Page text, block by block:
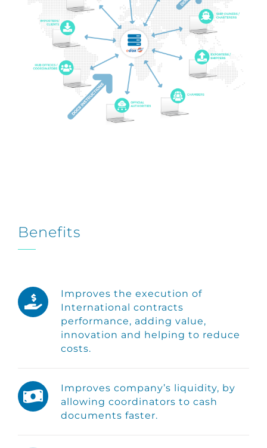
Benefits
Improves the execution of
International contracts
performance, adding value,
innovation and helping to reduce
costs.
Improves company’s liquidity, by
allowing coordinators to cash
documents faster.